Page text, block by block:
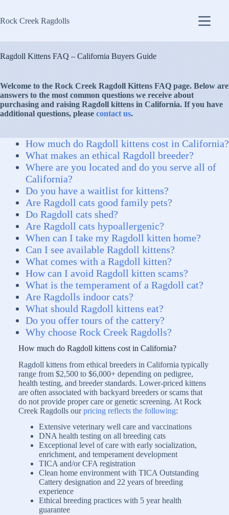
content
Rock Creek Ragdolls
Ragdoll Kittens FAQ – California Buyers Guide
Welcome to the Rock Creek Ragdoll Kittens FAQ page. Below are
answers to the most common questions we receive about
purchasing and raising Ragdoll kittens in California. If you have
additional questions, please contact us.
How much do Ragdoll kittens cost in California?
What makes an ethical Ragdoll breeder?
Where are you located and do you serve all of
California?
Do you have a waitlist for kittens?
Are Ragdoll cats good family pets?
Do Ragdoll cats shed?
Are Ragdoll cats hypoallergenic?
When can I take my Ragdoll kitten home?
Can I see available Ragdoll kittens?
What comes with a Ragdoll kitten?
How can I avoid Ragdoll kitten scams?
What is the temperament of a Ragdoll cat?
Are Ragdolls indoor cats?
What should Ragdoll kittens eat?
Do you offer tours of the cattery?
Why choose Rock Creek Ragdolls?
How much do Ragdoll kittens cost in California?
Ragdoll kittens from ethical breeders in California typically
range from $2,500 to $6,000+ depending on pedigree,
health testing, and breeder standards. Lower-priced kittens
are often associated with backyard breeders or scams that
do not provide proper care or genetic screening. At Rock
Creek Ragdolls ourpricing reflects the following:
Extensive veterinary well care and vaccinations
DNA health testing on all breeding cats
Exceptional level of care with early socialization,
enrichment, and temperament development
TICA and/or CFA registration
Clean home environment with TICA Outstanding
Cattery designation and 22 years of breeding
experience
Ethical breeding practices with 5 year health
guarantee